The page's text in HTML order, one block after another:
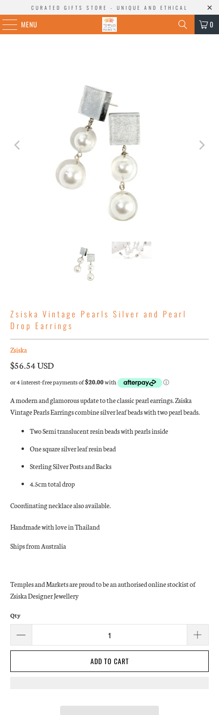
CURATED GIFTS STORE - UNIQUE AND ETHICAL
MENU 0
Zsiska Vintage Pearls Silver and Pearl
Drop Earrings
Zsiska
$56.54 USD
A modern and glamorous update to the classic pearl earrings. Zsiska
Vintage Pearls Earrings combine silver leaf beads with two pearl beads.
Two Semi translucent resin beads with pearls inside
One square silver leaf resin bead
Sterling Silver Posts and Backs
4.5cm total drop
Coordinating necklace also available.
Handmade with love in Thailand
Ships from Australia
Temples and Markets are proud to be an authorised online stockist of
Zsiska Designer Jewellery
Qty
ADD TO CART